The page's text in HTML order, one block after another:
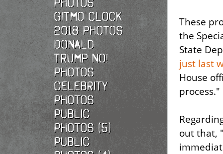
Gitmo Clock
2018 photos
Donald
Trump No!
photos
Celebrity
photos
Public
photos (5)
Public
These
the
State
just last
House
process."
out that,